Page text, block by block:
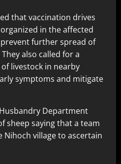
that vaccination drives
in the affected
further spread of
also called for a
livestock in nearby
symptoms and mitigate
Department
sheep saying that a team
Nihoch village to ascertain